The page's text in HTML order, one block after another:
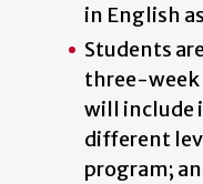
in English
Students
three-week
will include
different
program;